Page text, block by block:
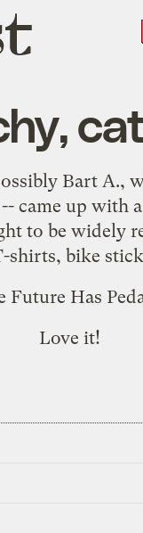
Bart A.,
came up with
to be widely
shirts, bike
Future Has
Love it!